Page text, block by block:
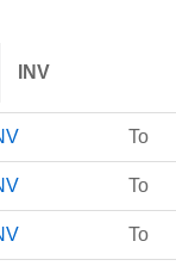
INV
To
To
To